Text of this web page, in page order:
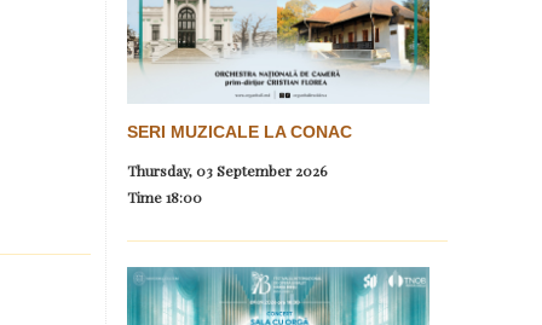
SERI MUZICALE LA CONAC
Thursday, 03 September 2026
Time18:00